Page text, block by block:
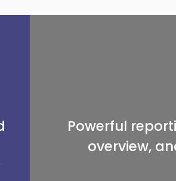
Powerful
overview,